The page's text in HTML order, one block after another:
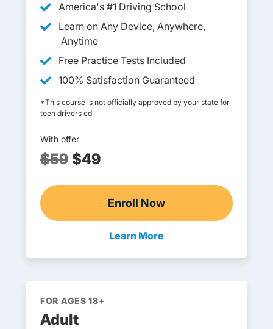
America's #1 Driving School
Learn on Any Device, Anywhere,
Anytime
Free Practice Tests Included
100% Satisfaction Guaranteed
*This course is not officially approved by your state for
teen drivers ed
With offer
$59 $49
Enroll Now
Online Teen Drivers Ed
Learn More
Teen Drivers Ed Michigan
FOR AGES 18+
Adult